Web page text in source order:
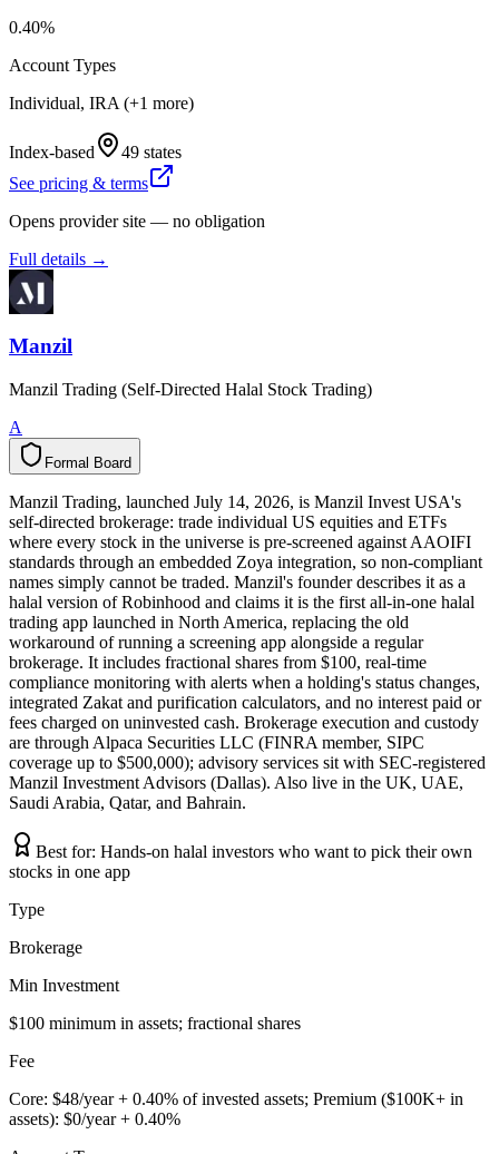
0.40%
Account Types
Individual, IRA (+1 more)
Index-based
49 states
See pricing & terms
Opens provider site — no obligation
Full details →
Manzil
Manzil Trading (Self-Directed Halal Stock Trading)
A
Formal Board
a
m
r
o
F d
r
a
o
B
Manzil Trading, launched July 14, 2026, is Manzil Invest USA's
self-directed brokerage: trade individual US equities and ETFs
where every stock in the universe is pre-screened against AAOIFI
standards through an embedded Zoya integration, so non-compliant
names simply cannot be traded. Manzil's founder describes it as a
halal version of Robinhood and claims it is the first all-in-one halal
trading app launched in North America, replacing the old
workaround of running a screening app alongside a regular
brokerage. It includes fractional shares from $100, real-time
compliance monitoring with alerts when a holding's status changes,
integrated Zakat and purification calculators, and no interest paid or
fees charged on uninvested cash. Brokerage execution and custody
are through Alpaca Securities LLC (FINRA member, SIPC
coverage up to $500,000); advisory services sit with SEC-registered
Manzil Investment Advisors (Dallas). Also live in the UK, UAE,
Saudi Arabia, Qatar, and Bahrain.
Best for: Hands-on halal investors who want to pick their own
stocks in one app
Type
Brokerage
Min Investment
$100 minimum in assets; fractional shares
Fee
Core: $48/year + 0.40% of invested assets; Premium ($100K+ in
assets): $0/year + 0.40%